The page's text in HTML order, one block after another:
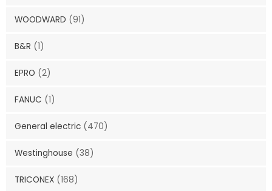
WOODWARD (91)
B&R (1)
EPRO (2)
FANUC (1)
General electric (470)
Westinghouse (38)
TRICONEX (168)